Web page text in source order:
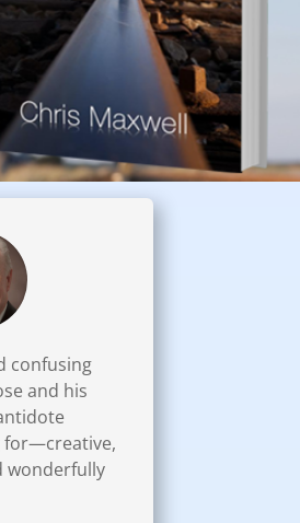
confusing
and his
for—creative,
wonderfully